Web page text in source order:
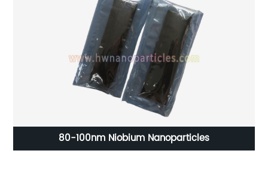
80-100nm Niobium Nanoparticles